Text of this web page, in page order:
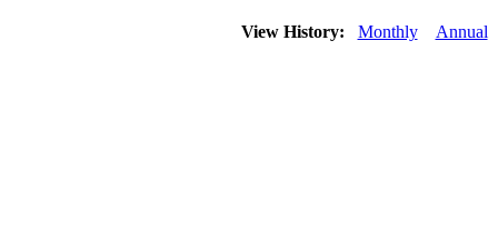
View History: Monthly Annual